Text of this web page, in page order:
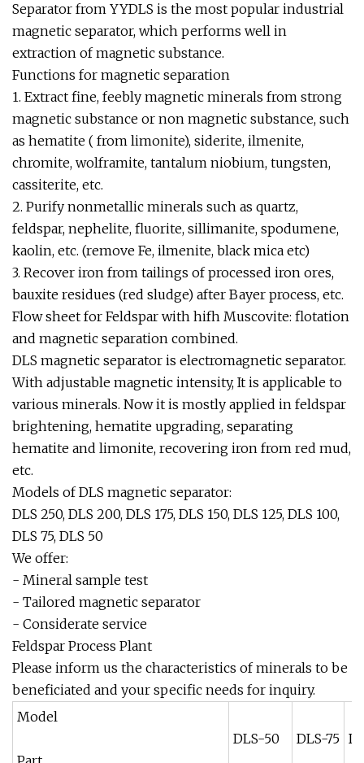
Separator from YYDLS is the most popular industrial
magnetic separator, which performs well in
extraction of magnetic substance.
Functions for magnetic separation
1. Extract fine, feebly magnetic minerals from strong
magnetic substance or non magnetic substance, such
as hematite ( from limonite), siderite, ilmenite,
chromite, wolframite, tantalum niobium, tungsten,
cassiterite, etc.
2. Purify nonmetallic minerals such as quartz,
feldspar, nephelite, fluorite, sillimanite, spodumene,
kaolin, etc. (remove Fe, ilmenite, black mica etc)
3. Recover iron from tailings of processed iron ores,
bauxite residues (red sludge) after Bayer process, etc.
Flow sheet for Feldspar with hifh Muscovite: flotation
and magnetic separation combined.
DLS magnetic separator is electromagnetic separator.
With adjustable magnetic intensity, It is applicable to
various minerals. Now it is mostly applied in feldspar
brightening, hematite upgrading, separating
hematite and limonite, recovering iron from red mud,
etc.
Models of DLS magnetic separator:
DLS 250, DLS 200, DLS 175, DLS 150, DLS 125, DLS 100,
DLS 75, DLS 50
We offer:
- Mineral sample test
- Tailored magnetic separator
- Considerate service
Feldspar Process Plant
Please inform us the characteristics of minerals to be
beneficiated and your specific needs for inquiry.
Model
DLS-50 DLS-75